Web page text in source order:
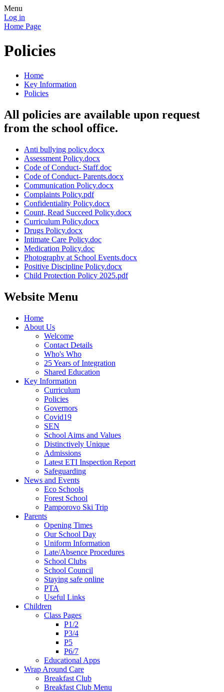
Menu
Log in
Home Page
Policies
Home
Key Information
Policies
All policies are available upon request
from the school office.
Anti bullying policy.docx
Assessment Policy.docx
Code of Conduct- Staff.doc
Code of Conduct- Parents.docx
Communication Policy.docx
Complaints Policy.pdf
Confidentiality Policy.docx
Count, Read Succeed Policy.docx
Curriculum Policy.docx
Drugs Policy.docx
Intimate Care Policy.doc
Medication Policy.doc
Photography at School Events.docx
Positive Discipline Policy.docx
Child Protection Policy 2025.pdf
Website Menu
Home
About Us
Welcome
Contact Details
Who's Who
25 Years of Integration
Shared Education
Key Information
Curriculum
Policies
Governors
Covid19
SEN
School Aims and Values
Distinctively Unique
Admissions
Latest ETI Inspection Report
Safeguarding
News and Events
Eco Schools
Forest School
Pamporovo Ski Trip
Parents
Opening Times
Our School Day
Uniform Information
Late/Absence Procedures
School Clubs
School Council
Staying safe online
PTA
Useful Links
Children
Class Pages
P1/2
P3/4
P5
P6/7
Educational Apps
Wrap Around Care
Breakfast Club
Breakfast Club Menu